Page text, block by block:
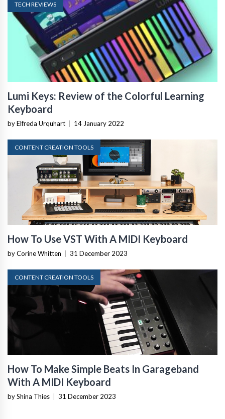
TECH REVIEWS
Lumi Keys: Review of the Colorful Learning
Keyboard
by Elfreda Urquhart 14 January 2022
CONTENT CREATION TOOLS
How To Use VST With A MIDI Keyboard
by Corine Whitten 31 December 2023
CONTENT CREATION TOOLS
How To Make Simple Beats In Garageband
With A MIDI Keyboard
by Shina Thies 31 December 2023